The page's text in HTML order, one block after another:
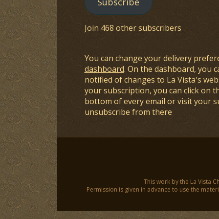
Join 468 other subscribers
You can change your delivery
dashboard. On the dashboard, you
notified of changes to La Vista's
your subscription, you can click on
bottom of every email or visit your
unsubscribe from there
This work by the La Vista
Permission is given in advance to use the